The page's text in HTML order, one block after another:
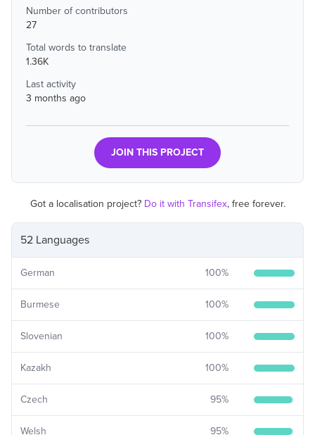
52 Languages
German 100%
Burmese 100%
Slovenian 100%
Kazakh 100%
Czech 95%
Welsh 95%
Number of contributors
27
Total words to translate
1.36K
Last activity
3 months ago
JOIN THIS PROJECT
Got a localisation project? Do it with Transifex, free forever.